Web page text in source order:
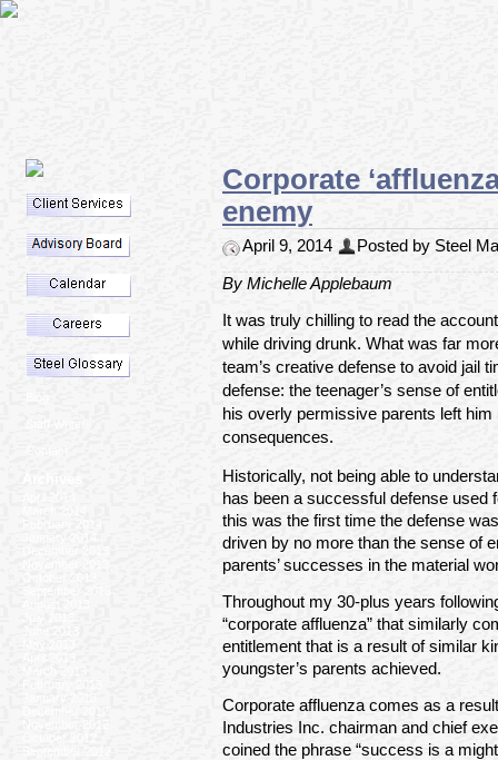
Corporate
enemy
April 9, 2014 Posted by Steel
By Michelle Applebaum
It was truly chilling to read the
while driving drunk. What was far
team’s creative defense to avoid jail
defense: the teenager’s sense of
his overly permissive parents left
consequences.
Historically, not being able to
has been a successful defense used
this was the first time the defense
driven by no more than the sense of
parents’ successes in the material
Throughout my 30-plus years
“corporate affluenza” that similarly
entitlement that is a result of similar
youngster’s parents achieved.
Corporate affluenza comes as a
Industries Inc. chairman and chief
coined the phrase “success is a